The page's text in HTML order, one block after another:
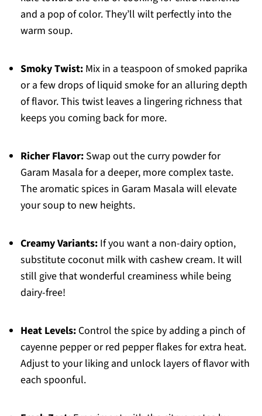
and a pop of color. They’ll wilt perfectly into the
warm soup.
Smoky Twist:Mix in a teaspoon of smoked paprika
or a few drops of liquid smoke for an alluring depth
of flavor. This twist leaves a lingering richness that
keeps you coming back for more.
Richer Flavor:Swap out the curry powder for
Garam Masala for a deeper, more complex taste.
The aromatic spices in Garam Masala will elevate
your soup to new heights.
Creamy Variants:If you want a non-dairy option,
substitute coconut milk with cashew cream. It will
still give that wonderful creaminess while being
dairy-free!
Heat Levels:Control the spice by adding a pinch of
cayenne pepper or red pepper flakes for extra heat.
Adjust to your liking and unlock layers of flavor with
each spoonful.